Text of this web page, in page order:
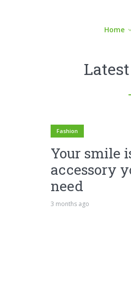
Home
Fashion
Your smile
accessory
need
3 months ago